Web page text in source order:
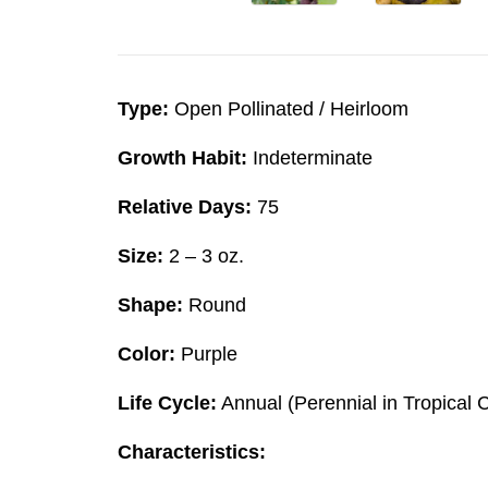
Type: Open Pollinated / Heirloom
Growth Habit: Indeterminate
Relative Days: 75
Size: 2 – 3 oz.
Shape: Round
Color: Purple
Life Cycle: Annual (Perennial in Tropical
Characteristics: